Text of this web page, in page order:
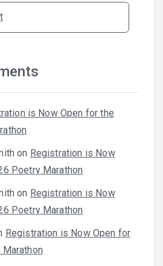
is Now Open for the
on Registration is Now
Poetry Marathon
on Registration is Now
Poetry Marathon
Registration is Now Open for